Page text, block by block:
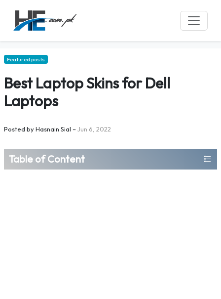
Featured posts
Best Laptop Skins for Dell
Laptops
Posted byHasnain Sial –Jun 6, 2022
Table of Content